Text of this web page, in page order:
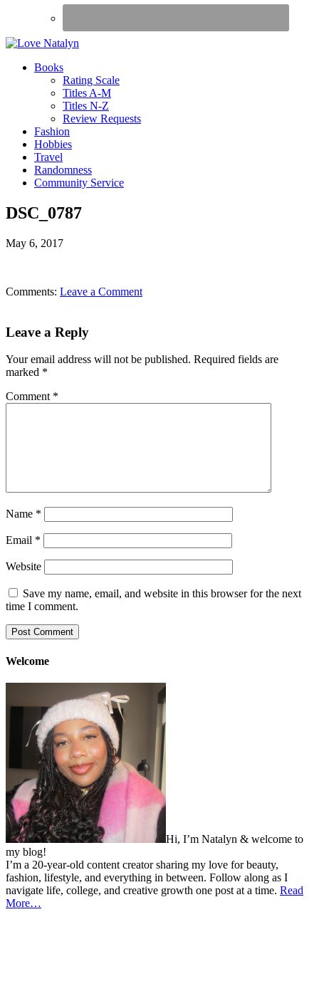
Books
Rating Scale
Titles A-M
Titles N-Z
Review Requests
Fashion
Hobbies
Travel
Randomness
Community Service
DSC_0787
May 6, 2017
Comments: Leave a Comment
Leave a Reply
Your email address will not be published. Required fields are
marked *
Comment *
Name *
Email *
Website
Save my name, email, and website in this browser for the next
time I comment.
Welcome
Hi, I’m Natalyn & welcome to
my blog!
I’m a 20-year-old content creator sharing my love for beauty,
fashion, lifestyle, and everything in between. Follow along as I
navigate life, college, and creative growth one post at a time. Read
More…